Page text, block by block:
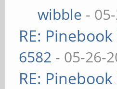
wibble -
RE:
6582 - 05-26-
RE: